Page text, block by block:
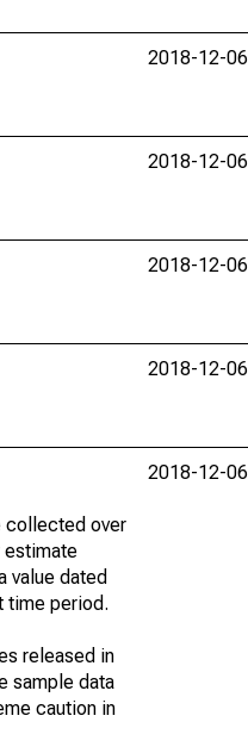
2018-12-06
2018-12-06
2018-12-06
2018-12-06
collected over
estimate
value dated
time period.
released in
sample data
caution in
2018-12-06